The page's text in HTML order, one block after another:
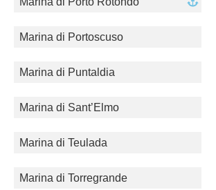
Marina di Portoscuso
Marina di Puntaldia
Marina di Sant’Elmo
Marina di Teulada
Marina di Torregrande